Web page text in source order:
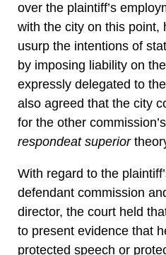
over the plaintiff’s
with the city on this point,
usurp the intentions of
by imposing liability on
expressly delegated to
also agreed that the city
for the other
respondeat superior
With regard to the
defendant commission
director, the court held
to present evidence that
protected speech or